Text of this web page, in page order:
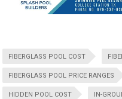
FIBERGLASS POOL COST
FIBERGLASS POOL PRICE RANGES
HIDDEN POOL COST IN-